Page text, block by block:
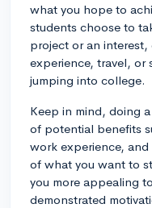
what you hope to
students choose to
project or an
experience, travel, or
jumping into college.
Keep in mind, doing
of potential benefits
work experience,
of what you want to
you more appealing
demonstrated